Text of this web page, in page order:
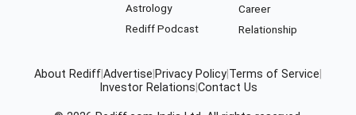
Astrology
Rediff Podcast
Career
Relationship
About RediffAdvertise Privacy Policy Terms of Service
Investor Relations Contact Us